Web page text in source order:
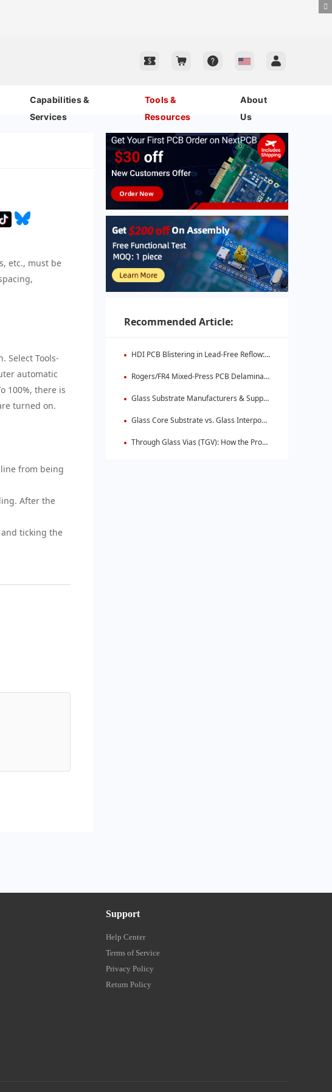
Capabilities &
Services
Tools &
Resources
About
Us
etc., must be
Select Tools-
automatic
100%, there is
turned on.
from being
After the
ticking the
Recommended Article:
HDI PCB Blistering in Lead-Free Reflow: Root Causes & Fixes
Rogers/FR4 Mixed-Press PCB Delamination: Root Cause Analysis & Fixes
Glass Substrate Manufacturers & Supply Chain: Who's Leading
Glass Core Substrate vs. Glass Interposer: Key Differences
Through Glass Vias (TGV): How the Process Works
Support
Help Center
Terms of Service
Privacy Policy
Return Policy